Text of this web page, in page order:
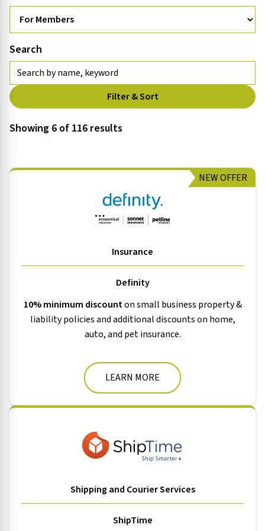
Search
Filter & Sort
Showing 6 of 116 results
NEW OFFER
Insurance
Definity
10% minimum discounton small business property &
liability policies and additional discounts on home,
auto, and pet insurance.
LEARN MORE
Shipping and Courier Services
ShipTime